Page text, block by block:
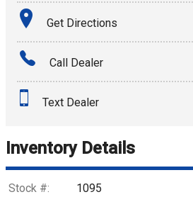
Get Directions
Call Dealer
Text Dealer
Inventory Details
Stock #:
1095